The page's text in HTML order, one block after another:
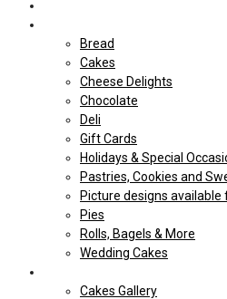
Bread
Cakes
Cheese Delights
Chocolate
Deli
Gift Cards
Holidays & Special
Pastries, Cookies and
Picture designs available
Pies
Rolls, Bagels & More
Wedding Cakes
Cakes Gallery